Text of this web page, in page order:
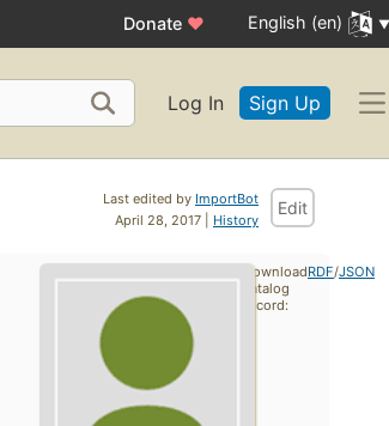
Donate ♥ English (en)
Log In Sign Up
Last edited by ImportBot
April 28, 2017 | History
Edit
Download
catalog
record:
RDF/JSON